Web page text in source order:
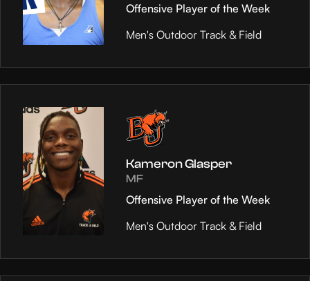
Offensive Player of the Week
Men's Outdoor Track & Field
Kameron Glasper
MF
Offensive Player of the Week
Men's Outdoor Track & Field